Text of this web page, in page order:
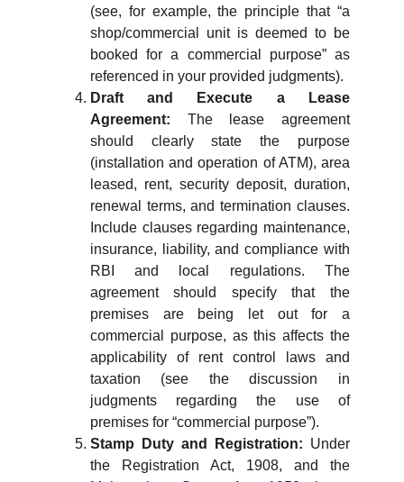
(see, for example, the principle that “a
shop/commercial unit is deemed to be
booked for a commercial purpose” as
referenced in your provided judgments).
Draft and Execute a Lease
Agreement: The lease agreement
should clearly state the purpose
(installation and operation of ATM), area
leased, rent, security deposit, duration,
renewal terms, and termination clauses.
Include clauses regarding maintenance,
insurance, liability, and compliance with
RBI and local regulations. The
agreement should specify that the
premises are being let out for a
commercial purpose, as this affects the
applicability of rent control laws and
taxation (see the discussion in
judgments regarding the use of
premises for “commercial purpose”).
Stamp Duty and Registration: Under
the Registration Act, 1908, and the